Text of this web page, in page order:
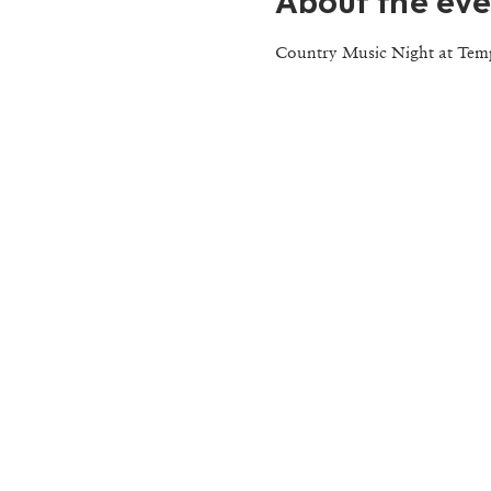
Country Music Night at